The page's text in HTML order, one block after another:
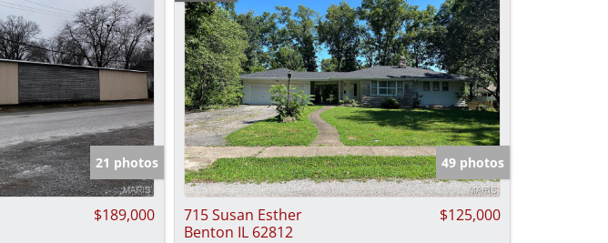
Condo/Villa
Lot/Land
New Home
Residential Income
Show only Active Listings
21 photos
$189,000
49 photos
715 Susan Esther
Benton IL 62812
$125,000